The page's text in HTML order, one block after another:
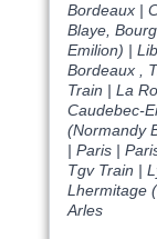
Bordeaux |
Blaye,
Emilion) |
Bordeaux ,
Train | La
Caudebec-
(Normandy
| Paris |
Tgv Train |
Lhermitage
Arles